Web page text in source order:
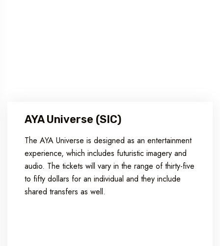
AYA Universe (SIC)
The AYA Universe is designed as an entertainment
experience, which includes futuristic imagery and
audio. The tickets will vary in the range of thirty-five
to fifty dollars for an individual and they include
shared transfers as well.